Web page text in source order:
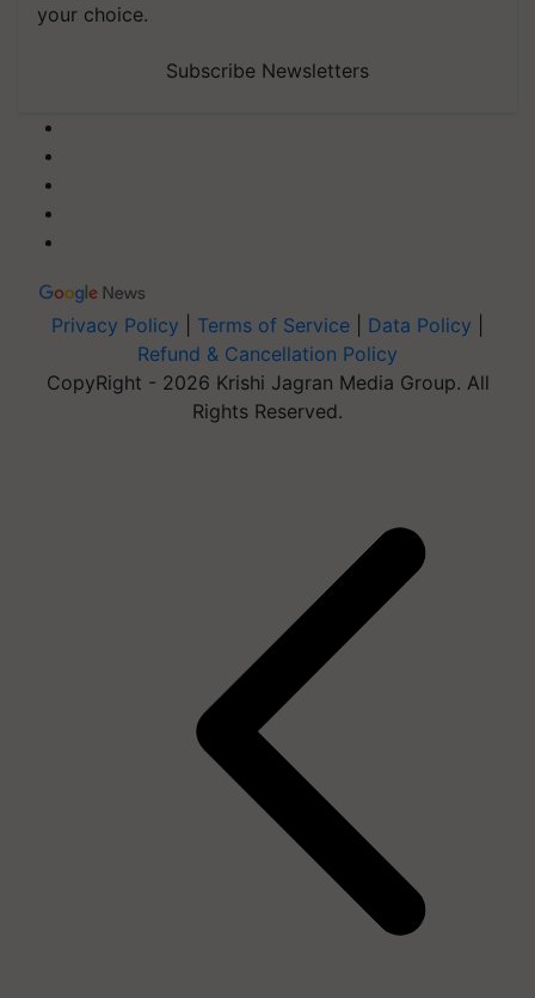
your choice.
Subscribe Newsletters
Privacy Policy Terms of Service Data Policy
Refund & Cancellation Policy
CopyRight - 2026 Krishi Jagran Media Group. All
Rights Reserved.